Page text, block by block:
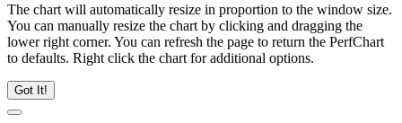
The chart will automatically resize in proportion to the window size.
You can manually resize the chart by clicking and dragging the
lower right corner. You can refresh the page to return the PerfChart
to defaults. Right click the chart for additional options.
Got It!